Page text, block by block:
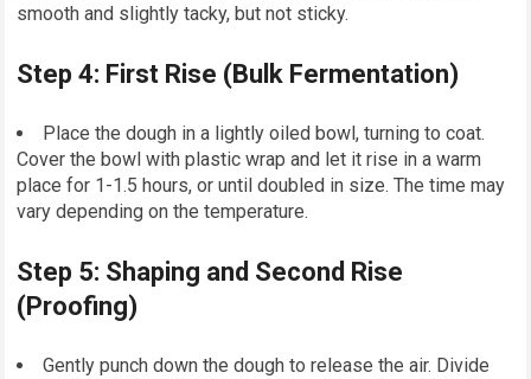
smooth and slightly tacky, but not sticky.
Step 4: First Rise (Bulk Fermentation)
Place the dough in a lightly oiled bowl, turning to coat.
Cover the bowl with plastic wrap and let it rise in a warm
place for 1-1.5 hours, or until doubled in size. The time may
vary depending on the temperature.
Step 5: Shaping and Second Rise
(Proofing)
Gently punch down the dough to release the air. Divide